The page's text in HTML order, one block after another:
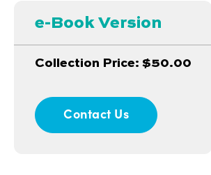
e-Book Version
Collection Price: $50.00
Contact Us